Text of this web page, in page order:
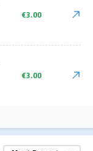
€3.00
€3.00